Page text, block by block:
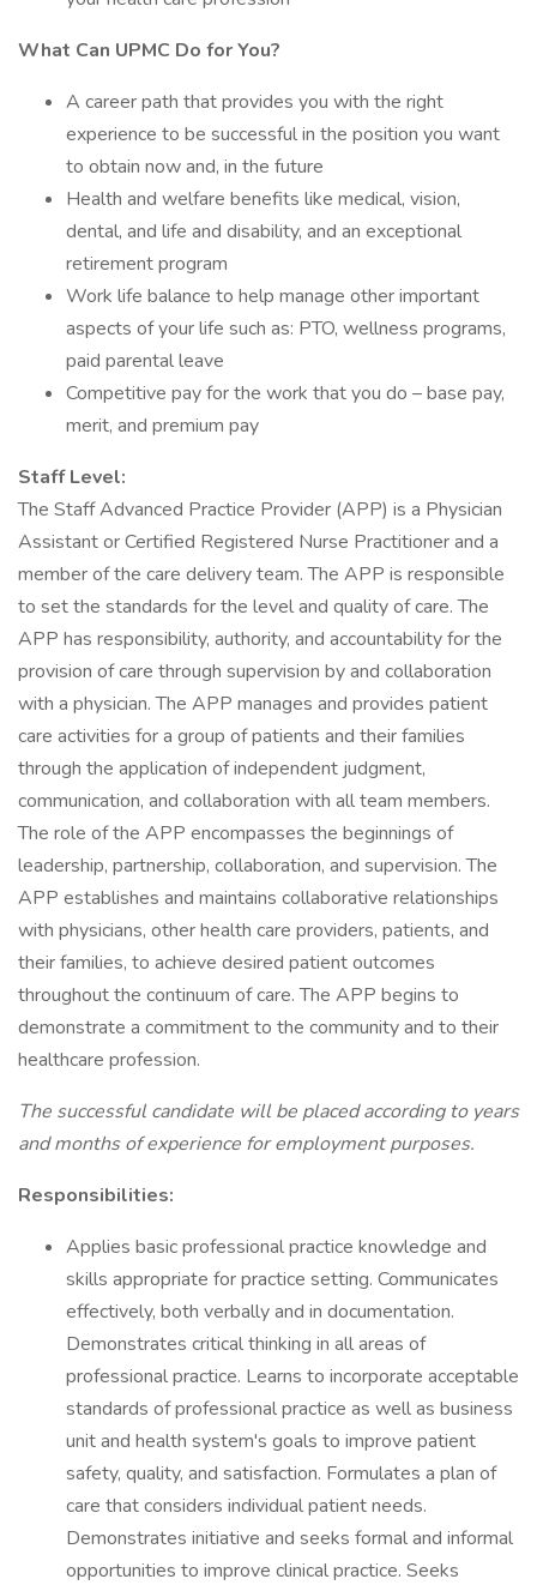
What Can UPMC Do for You?
A career path that provides you with the right
experience to be successful in the position you want
to obtain now and, in the future
Health and welfare benefits like medical, vision,
dental, and life and disability, and an exceptional
retirement program
Work life balance to help manage other important
aspects of your life such as: PTO, wellness programs,
paid parental leave
Competitive pay for the work that you do – base pay,
merit, and premium pay
Staff Level:
The Staff Advanced Practice Provider (APP) is a Physician
Assistant or Certified Registered Nurse Practitioner and a
member of the care delivery team. The APP is responsible
to set the standards for the level and quality of care. The
APP has responsibility, authority, and accountability for the
provision of care through supervision by and collaboration
with a physician. The APP manages and provides patient
care activities for a group of patients and their families
through the application of independent judgment,
communication, and collaboration with all team members.
The role of the APP encompasses the beginnings of
leadership, partnership, collaboration, and supervision. The
APP establishes and maintains collaborative relationships
with physicians, other health care providers, patients, and
their families, to achieve desired patient outcomes
throughout the continuum of care. The APP begins to
demonstrate a commitment to the community and to their
healthcare profession.
The successful candidate will be placed according to years
and months of experience for employment purposes.
Responsibilities:
Applies basic professional practice knowledge and
skills appropriate for practice setting. Communicates
effectively, both verbally and in documentation.
Demonstrates critical thinking in all areas of
professional practice. Learns to incorporate acceptable
standards of professional practice as well as business
unit and health system's goals to improve patient
safety, quality, and satisfaction. Formulates a plan of
care that considers individual patient needs.
Demonstrates initiative and seeks formal and informal
opportunities to improve clinical practice. Seeks